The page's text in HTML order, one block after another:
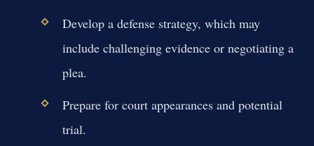
Develop a defense strategy, which may
include challenging evidence or negotiating a
plea.
Prepare for court appearances and potential
trial.